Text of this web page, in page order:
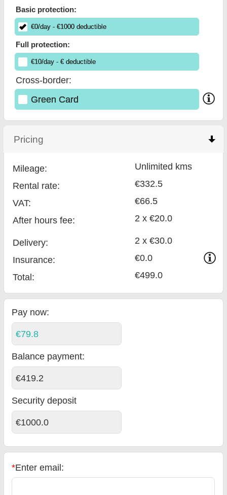
Basic protection:
€0/day- €1000deductible
Full protection:
€10/day- €deductible
Cross-border:
Green Card
Pricing
Mileage:
Unlimited kms
Rental rate:
€332.5
VAT:
€66.5
After hours fee:
2 x €20.0
Delivery:
2 x €30.0
Insurance:
€0.0
Total: €499.0
Pay now:
€79.8
Balance payment:
€419.2
Security deposit
€1000.0
*Enter email: